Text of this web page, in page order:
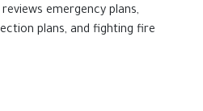
emergency plans,
plans, and fighting fire